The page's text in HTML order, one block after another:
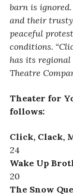
barn is
and their
peaceful
conditions.
has its
Theatre
Theater for
follows:
Click, Clack,
24
Wake Up
20
The Snow